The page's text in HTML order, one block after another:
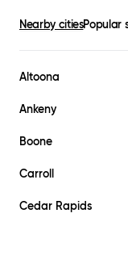
Nearby citiesPopular
Altoona
Ankeny
Boone
Carroll
Cedar Rapids